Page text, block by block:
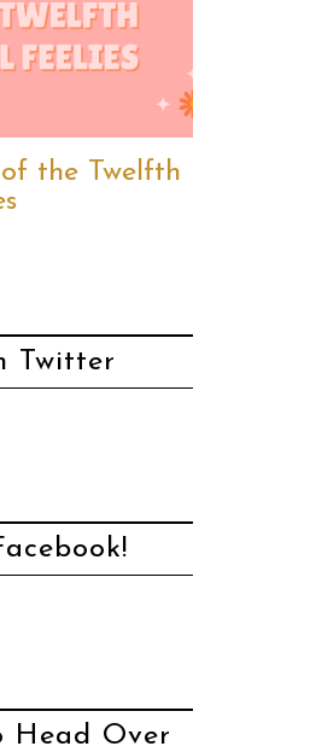
the Twelfth
Twitter
Head Over